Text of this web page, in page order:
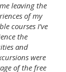
leaving the
of my
courses I’ve
the
and
were
of the free